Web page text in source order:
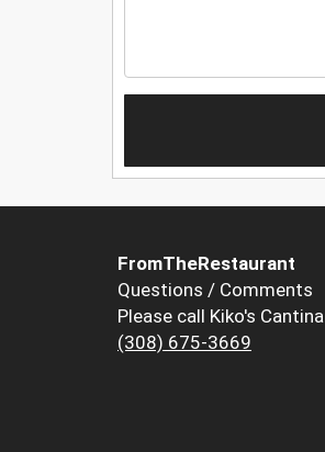
FromTheRestaurant
Questions / Comments
Please call Kiko's Cantina
(308) 675-3669